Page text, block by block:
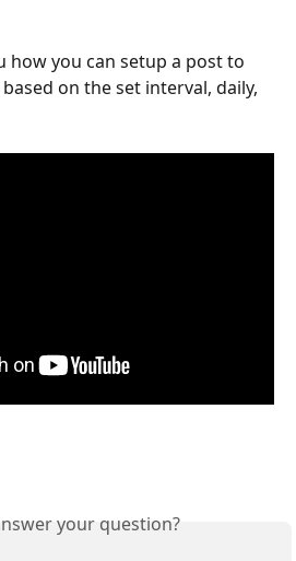
how you can setup a post to
on the set interval, daily,
your question?